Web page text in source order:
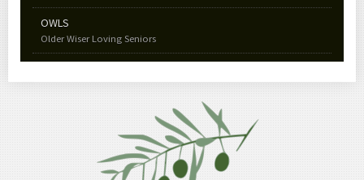
OWLS
Older Wiser Loving Seniors